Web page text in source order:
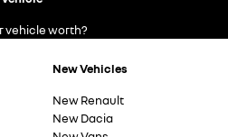
vehicle worth?
New Vehicles
New Renault
New Dacia